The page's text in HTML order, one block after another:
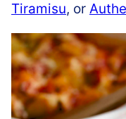
Tiramisu, or